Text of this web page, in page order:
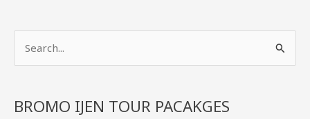
Trips
rBROMO IJEN TOUR PACAKGES